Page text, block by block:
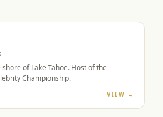
of Lake Tahoe. Host of the
Championship.
VIEW →